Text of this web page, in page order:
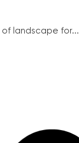
landscape for...